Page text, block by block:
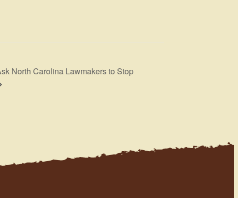
North Carolina Lawmakers to Stop